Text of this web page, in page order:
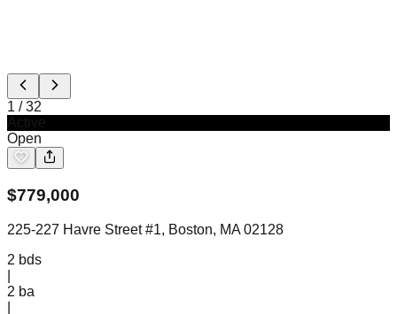
1 /32
Open
$779,000
225-227 Havre Street #1, Boston, MA 02128
2 bds
2 ba